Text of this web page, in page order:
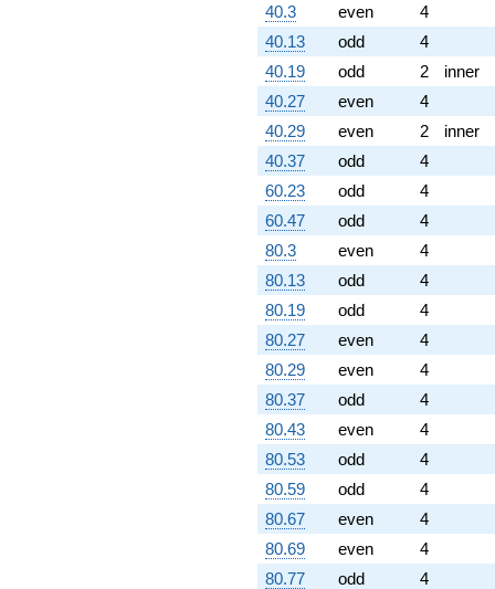
40.3
even
4
40.13
odd
4
40.19
odd 2
inner
40.27
even
4
40.29
even 2
inner
40.37
odd
4
60.23
odd
4
60.47
odd
4
80.3
even
4
80.13
odd
4
80.19
odd
4
80.27
even
4
80.29
even
4
80.37
odd
4
80.43
even
4
80.53
odd
4
80.59
odd
4
80.67
even
4
80.69
even
4
80.77
odd
4